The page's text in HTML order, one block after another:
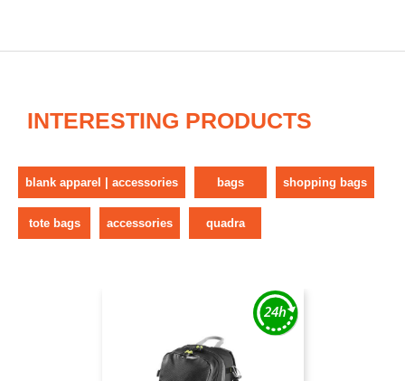
INTERESTING PRODUCTS
blank apparel | accessories bags shopping bags
tote bags accessories quadra